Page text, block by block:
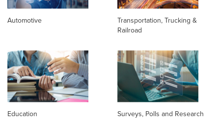
Automotive
Transportation, Trucking &
Railroad
Education Surveys, Polls and Research